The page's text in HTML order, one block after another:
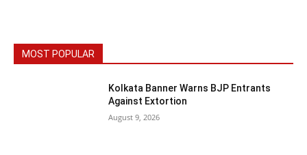
MOST POPULAR
Kolkata Banner Warns BJP Entrants
Against Extortion
August 9, 2026